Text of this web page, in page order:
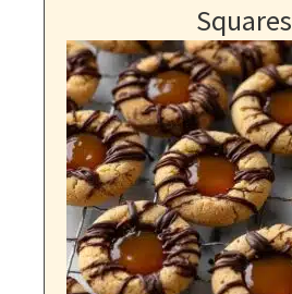
Squares